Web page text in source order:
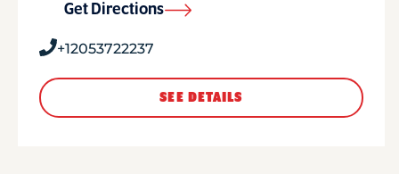
Get Directions
+12053722237
SEE DETAILS